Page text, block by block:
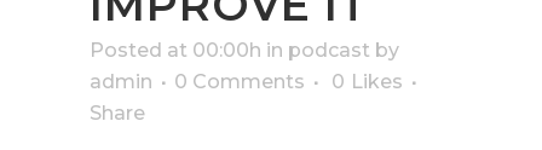
Posted at 00:00h in podcast by
admin
0 Comments 0 Likes
Share